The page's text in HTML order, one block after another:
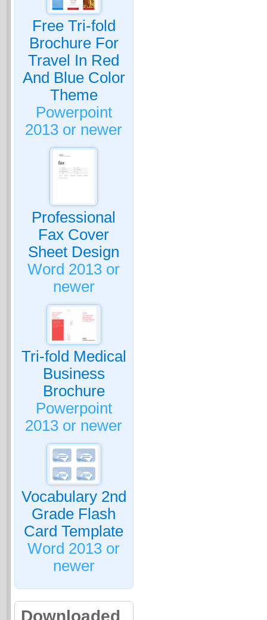
Free Tri-fold
Brochure For
Travel In Red
And Blue Color
Theme
Powerpoint
2013 or newer
Professional
Fax Cover
Sheet Design
Word 2013 or
newer
Tri-fold Medical
Business
Brochure
Powerpoint
2013 or newer
Vocabulary 2nd
Grade Flash
Card Template
Word 2013 or
newer
Downloaded